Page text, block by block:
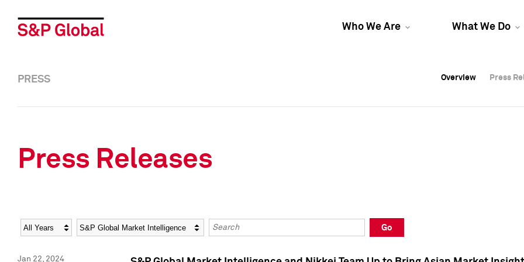
Who We Are What We Do
Overview Press
Overview Press
PRESS Overview Press
Press Releases
Year Category Keywords
Go
Jan 22, 2024